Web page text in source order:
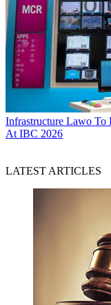
Infrastructure Lawo To
At IBC 2026
LATEST ARTICLES